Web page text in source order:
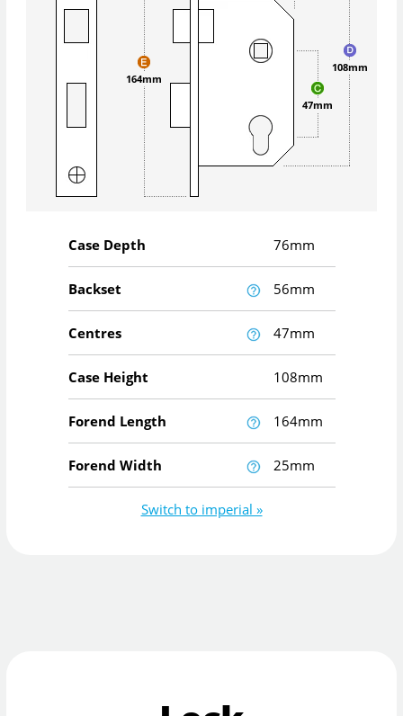
47mm
108mm
164mm
Case Depth 76mm
Backset 56mm
Centres 47mm
Case Height 108mm
Forend Length 164mm
Forend Width 25mm
Switch to imperial »